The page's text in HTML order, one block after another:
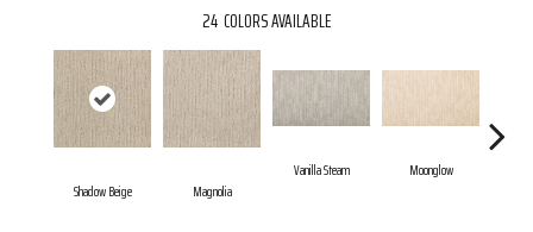
24 COLORS AVAILABLE
Shadow Beige Magnolia
Vanilla Steam
Moonglow